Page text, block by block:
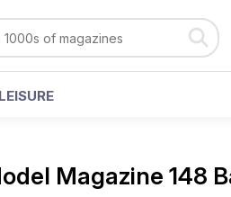
LEISURE
Magazine 148